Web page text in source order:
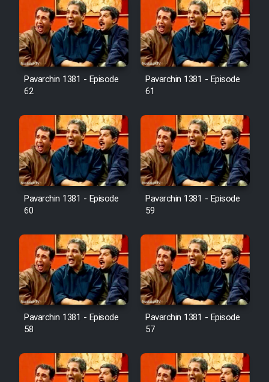
Pavarchin 1381 - Episode
62
Pavarchin 1381 - Episode
61
Pavarchin 1381 - Episode
60
Pavarchin 1381 - Episode
59
Pavarchin 1381 - Episode
58
Pavarchin 1381 - Episode
57